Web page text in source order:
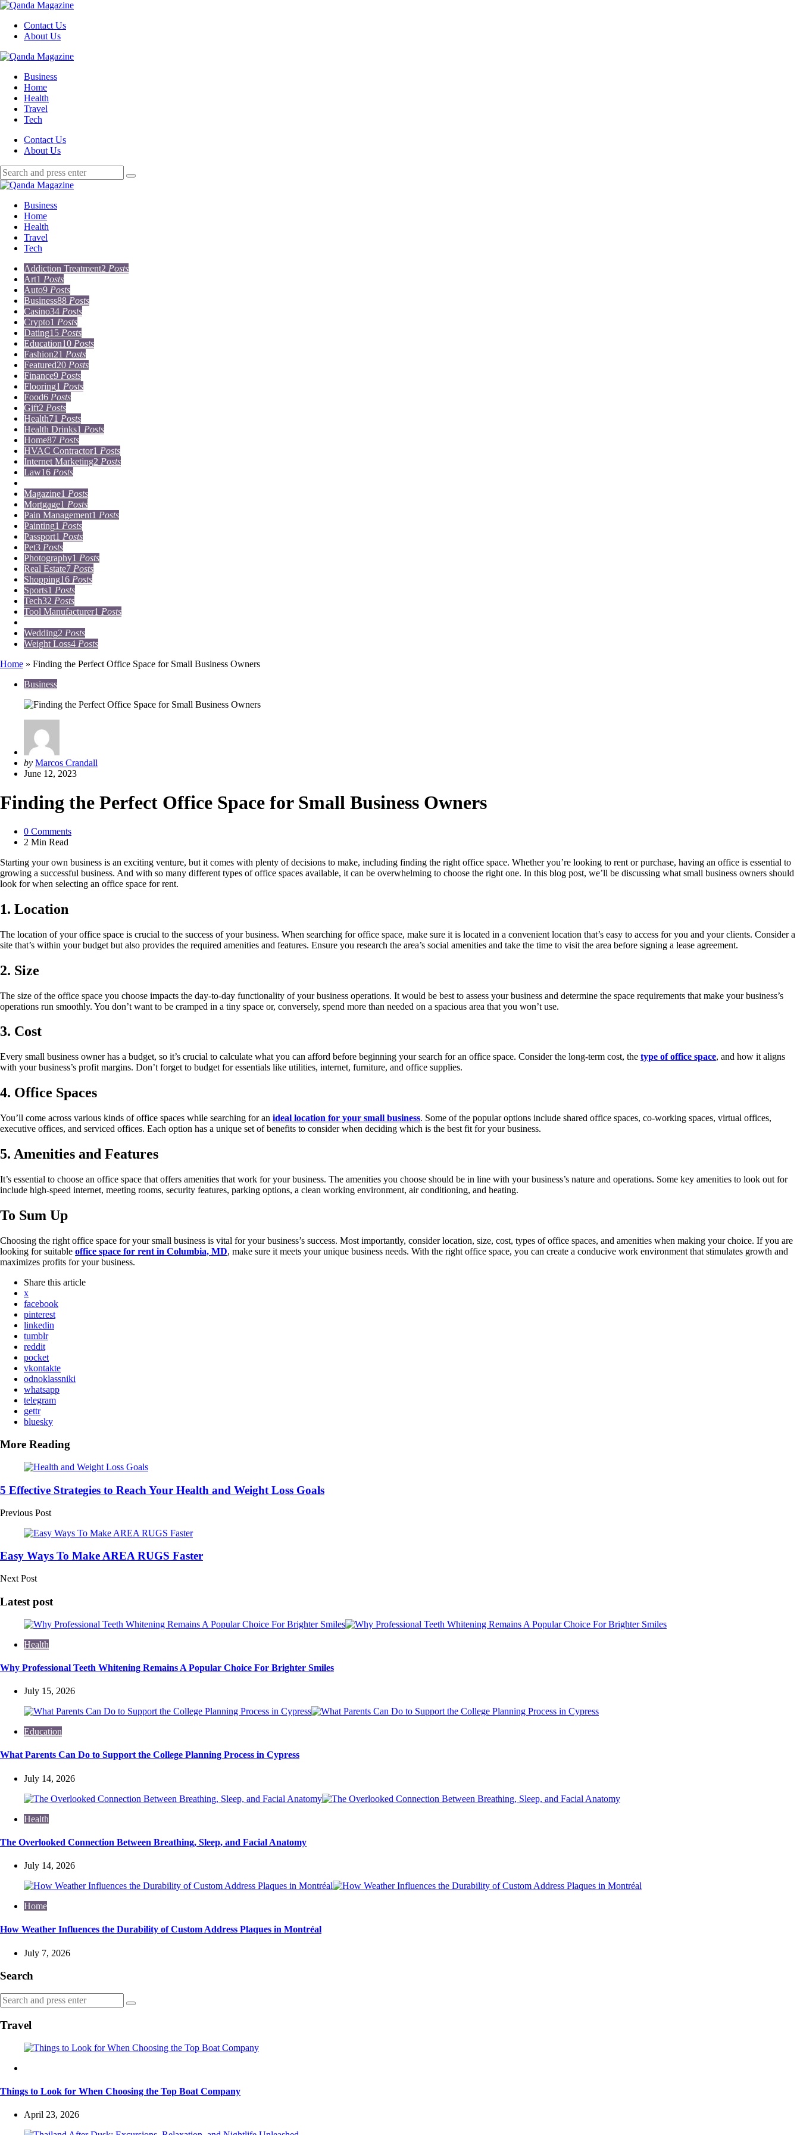
Menu
Contact Us
About Us
Search
Menu
Qanda
Business
Home
Health
Travel
Tech
SearchContact Us
About Us
Search
for:
Search
Qanda
Business
Home
Health
Travel
Tech
Addiction Treatment2 Posts
Art1 Posts
Auto9 Posts
Business88 Posts
Casino34 Posts
Crypto1 Posts
Dating15 Posts
Education10 Posts
Fashion21 Posts
Featured20 Posts
Finance9 Posts
Flooring1 Posts
Food6 Posts
Gift2 Posts
Health71 Posts
Health Drinks1 Posts
Home87 Posts
HVAC Contractor1 Posts
Internet Marketing2 Posts
Law16 Posts
Magazine1 Posts
Mortgage1 Posts
Pain Management1 Posts
Painting1 Posts
Passport1 Posts
Pet3 Posts
Photography1 Posts
Real Estate7 Posts
Shopping16 Posts
Sports1 Posts
Tech32 Posts
Tool Manufacturer1 Posts
Wedding2 Posts
Weight Loss4 Posts
Home » Finding the Perfect Office Space for Small Business Owners
Business
Posted
by
by Marcos Crandall
June 12, 2023
Finding the Perfect Office Space for Small Business Owners
0 Comments
2 Min Read
Starting your own business is an exciting venture, but it comes with plenty of decisions to make, including finding the right office space. Whether you’re looking to rent or purchase, having an office is essential to
growing a successful business. And with so many different types of office spaces available, it can be overwhelming to choose the right one. In this blog post, we’ll be discussing what small business owners should
look for when selecting an office space for rent.
1. Location
The location of your office space is crucial to the success of your business. When searching for office space, make sure it is located in a convenient location that’s easy to access for you and your clients. Consider a
site that’s within your budget but also provides the required amenities and features. Ensure you research the area’s social amenities and take the time to visit the area before signing a lease agreement.
2. Size
The size of the office space you choose impacts the day-to-day functionality of your business operations. It would be best to assess your business and determine the space requirements that make your business’s
operations run smoothly. You don’t want to be cramped in a tiny space or, conversely, spend more than needed on a spacious area that you won’t use.
3. Cost
Every small business owner has a budget, so it’s crucial to calculate what you can afford before beginning your search for an office space. Consider the long-term cost, the type of office space, and how it aligns
with your business’s profit margins. Don’t forget to budget for essentials like utilities, internet, furniture, and office supplies.
4. Office Spaces
You’ll come across various kinds of office spaces while searching for an ideal location for your small business. Some of the popular options include shared office spaces, co-working spaces, virtual offices,
executive offices, and serviced offices. Each option has a unique set of benefits to consider when deciding which is the best fit for your business.
5. Amenities and Features
It’s essential to choose an office space that offers amenities that work for your business. The amenities you choose should be in line with your business’s nature and operations. Some key amenities to look out for
include high-speed internet, meeting rooms, security features, parking options, a clean working environment, air conditioning, and heating.
To Sum Up
Choosing the right office space for your small business is vital for your business’s success. Most importantly, consider location, size, cost, types of office spaces, and amenities when making your choice. If you are
looking for suitable office space for rent in Columbia, MD, make sure it meets your unique business needs. With the right office space, you can create a conducive work environment that stimulates growth and
maximizes profits for your business.
Share this article
x
facebook
pinterest
linkedin
tumblr
reddit
pocket
vkontakte
odnoklassniki
whatsapp
telegram
gettr
bluesky
More Reading
Post
navigation
5 Effective Strategies to Reach Your Health and Weight Loss Goals
Previous Post
Easy Ways To Make AREA RUGS Faster
Next Post
Latest post
Health
Why Professional Teeth Whitening Remains A Popular Choice For Brighter Smiles
July 15, 2026
Education
What Parents Can Do to Support the College Planning Process in Cypress
July 14, 2026
Health
The Overlooked Connection Between Breathing, Sleep, and Facial Anatomy
July 14, 2026
Home
How Weather Influences the Durability of Custom Address Plaques in Montréal
July 7, 2026
Search
Search
for:
Search
Travel
Things to Look for When Choosing the Top Boat Company
April 23, 2026